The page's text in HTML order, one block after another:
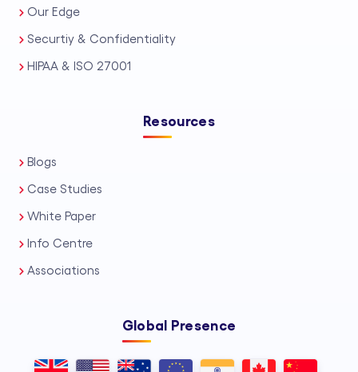
Our Edge
Securtiy & Confidentiality
HIPAA & ISO 27001
Resources
Blogs
Case Studies
White Paper
Info Centre
Associations
Global Presence